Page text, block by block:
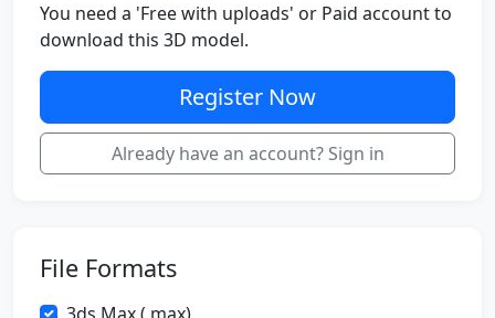
You need a 'Free with uploads' or Paid account to
download this 3D model.
Register Now
Already have an account? Sign in
File Formats